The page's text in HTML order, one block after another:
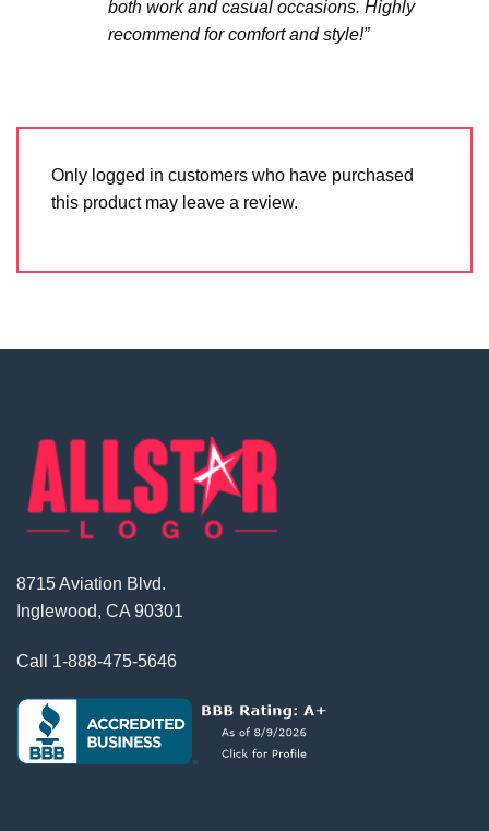
both work and casual occasions. Highly
recommend for comfort and style!”
Only logged in customers who have purchased
this product may leave a review.
8715 Aviation Blvd.
Inglewood, CA 90301
Call 1-888-475-5646